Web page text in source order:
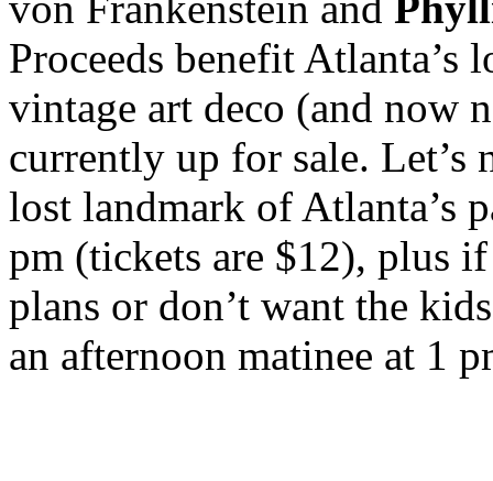
Proceeds benefit
vintage art deco (and now
currently up for sale. Let’s
lost landmark of Atlanta’s
pm (tickets are $12), plus
plans or don’t want the
an afternoon matinee at 1